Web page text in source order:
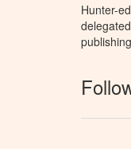
Hunter-